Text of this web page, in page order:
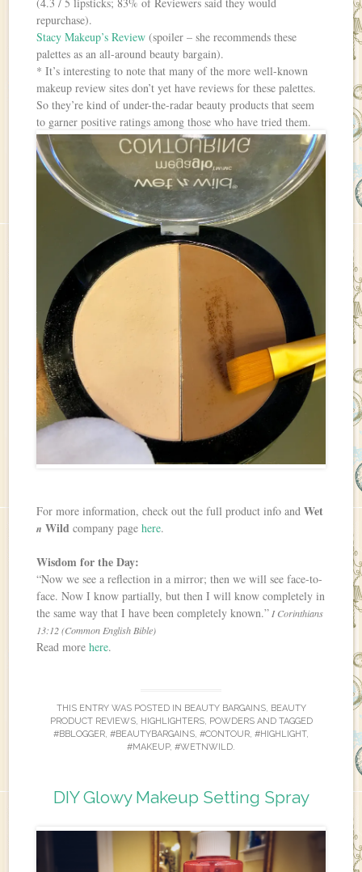
repurchase).
Stacy Makeup’s Review(spoiler – she recommends these
palettes as an all-around beauty bargain).
* It’s interesting to note that many of the more well-known
makeup review sites don’t yet have reviews for these palettes.
So they’re kind of under-the-radar beauty products that seem
to garner positive ratings among those who have tried them.
For more information, check out the full product info andWet
n Wild company pagehere.
Wisdom for the Day:
“Now we see a reflection in a mirror; then we will see face-to-
face. Now I know partially, but then I will know completely in
the same way that I have been completely known.” I Corinthians
13:12 (Common English Bible)
Read morehere.
THIS ENTRY WAS POSTED IN BEAUTY BARGAINS, BEAUTY
PRODUCT REVIEWS, HIGHLIGHTERS, POWDERSAND TAGGED
#BBLOGGER, #BEAUTYBARGAINS, #CONTOUR, #HIGHLIGHT,
#MAKEUP, #WETNWILD.
DIY Glowy Makeup Setting Spray